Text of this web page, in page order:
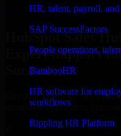
HR, talent, payroll,
SAP SuccessFactors
People operations,
BambooHR
HR software for
workflows
Rippling HR Platform
Get HubSpot Sales Hub
HubSpot Sales
Expert Support
Success
Discover HubSpot Sales
streamline operations,